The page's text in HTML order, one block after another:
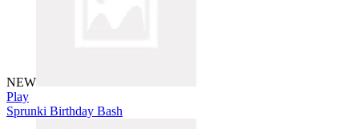
NEW
Play
Sprunki Birthday Bash